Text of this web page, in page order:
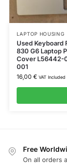
LAPTOP HOUSING
Used Keyboard
830 G6 Laptop
Cover L56442-
001
16,00 € VAT Included
Free
On all orders